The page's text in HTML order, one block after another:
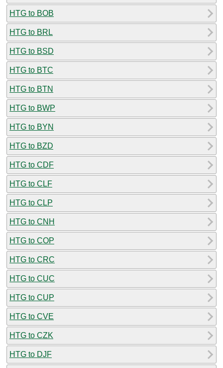
HTG to BOB
HTG to BRL
HTG to BSD
HTG to BTC
HTG to BTN
HTG to BWP
HTG to BYN
HTG to BZD
HTG to CDF
HTG to CLF
HTG to CLP
HTG to CNH
HTG to COP
HTG to CRC
HTG to CUC
HTG to CUP
HTG to CVE
HTG to CZK
HTG to DJF